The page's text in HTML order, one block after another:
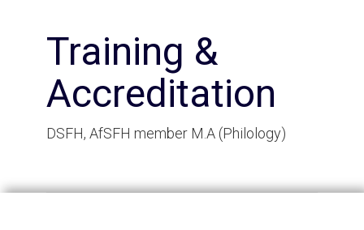
Training &
Accreditation
DSFH, AfSFH member M.A (Philology)